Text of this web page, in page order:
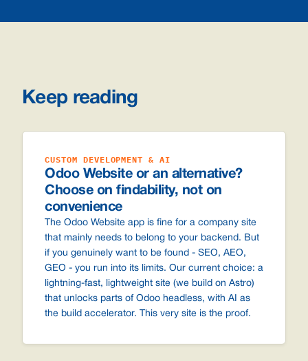
Keep reading
CUSTOM DEVELOPMENT & AI
Odoo Website or an alternative?
Choose on findability, not on
convenience
The Odoo Website app is fine for a company site
that mainly needs to belong to your backend. But
if you genuinely want to be found - SEO, AEO,
GEO - you run into its limits. Our current choice: a
lightning-fast, lightweight site (we build on Astro)
that unlocks parts of Odoo headless, with AI as
the build accelerator. This very site is the proof.